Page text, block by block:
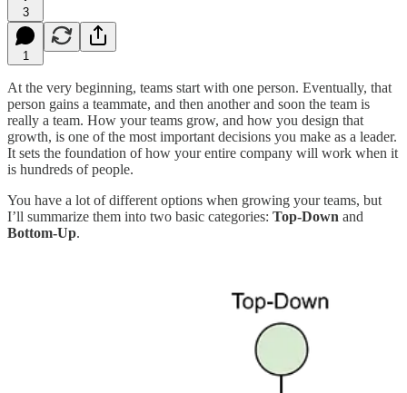
3
1
At the very beginning, teams start with one person. Eventually, that
person gains a teammate, and then another and soon the team is
really a team. How your teams grow, and how you design that
growth, is one of the most important decisions you make as a leader.
It sets the foundation of how your entire company will work when it
is hundreds of people.
You have a lot of different options when growing your teams, but
I’ll summarize them into two basic categories: Top-Down and
Bottom-Up.